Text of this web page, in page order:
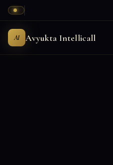
AI Avyukta Intellicall